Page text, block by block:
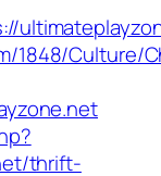
1848/Culture/
thrift-